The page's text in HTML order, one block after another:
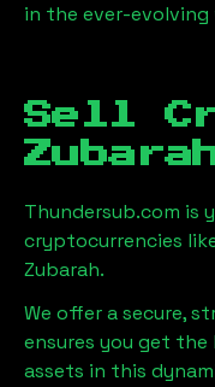
in the ever-
Sell
Thundersub.com is
cryptocurrencies
Zubarah.
We offer a secure,
ensures you get
assets in this